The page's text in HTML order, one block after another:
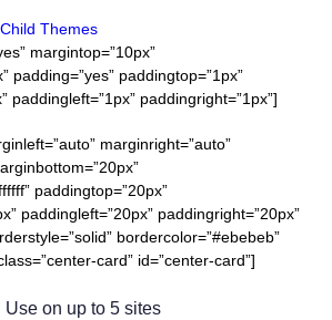
Themes
margintop=”10px”
padding=”yes” paddingtop=”1px”
paddingleft=”1px” paddingright=”1px”]
marginright=”auto”
paddingtop=”20px”
paddingleft=”20px” paddingright=”20px”
bordercolor=”#ebebeb”
card” id=”center-card”]
Use on up to 5 sites